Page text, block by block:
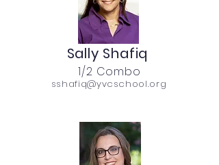
Sally Shafiq
sshafiq@yvcschool.org
1/2 Combo